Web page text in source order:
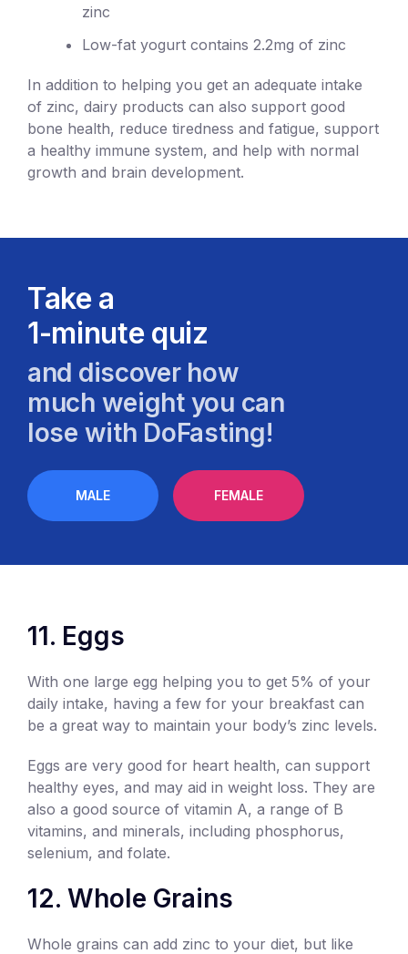
zinc
Low-fat yogurt contains 2.2mg of zinc
In addition to helping you get an adequate intake
of zinc, dairy products can also support good
bone health, reduce tiredness and fatigue, support
a healthy immune system, and help with normal
growth and brain development.
Take a
1-minute quiz
and discover how
much weight you can
lose with DoFasting!
MALE FEMALE
11. Eggs
With one large egg helping you to get 5% of your
daily intake, having a few for your breakfast can
be a great way to maintain your body’s zinc levels.
Eggs are very good for heart health, can support
healthy eyes, and may aid in weight loss. They are
also a good source of vitamin A, a range of B
vitamins, and minerals, including phosphorus,
selenium, and folate.
12. Whole Grains
Whole grains can add zinc to your diet, but like